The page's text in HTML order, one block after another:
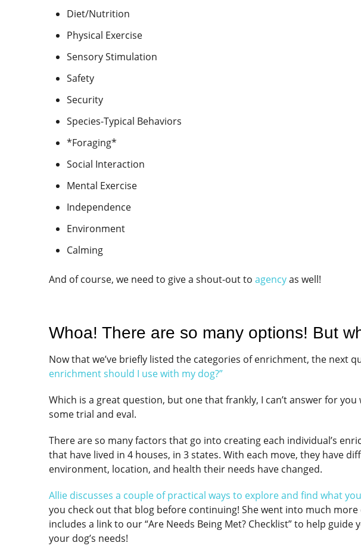
Diet/Nutrition
Physical Exercise
Sensory Stimulation
Safety
Security
Species-Typical Behaviors
*Foraging*
Social Interaction
Mental Exercise
Independence
Environment
Calming
And of course, we need to give a shout-out to agencyas well!
Whoa! There are so many options! But
Now that we’ve briefly listed the categories of enrichment, the next
enrichment should I use with my dog?”
Which is a great question, but one that frankly, I can’t answer for
some trial and eval.
There are so many factors that go into creating each individual’s
that have lived in 4 houses, in 3 states. With each move, they have
environment, location, and health their needs have changed.
Allie discusses a couple of practical ways to explore and find what
you check out that blog before continuing! She went into much
includes a link to our “Are Needs Being Met? Checklist” to help
your dog’s needs!